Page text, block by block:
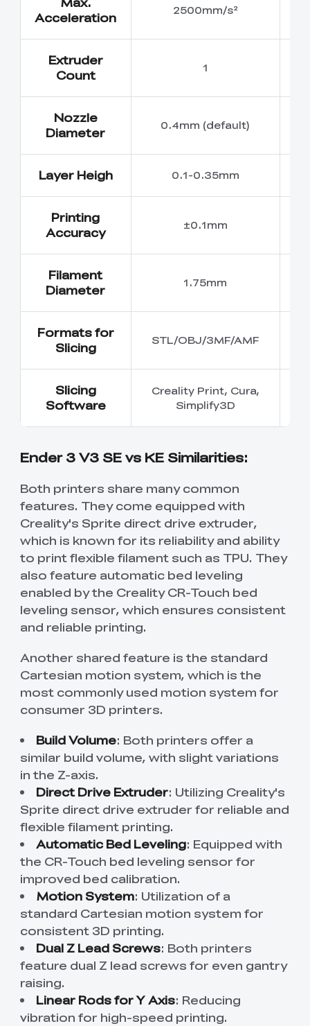
Acceleration
2500mm/s²
Extruder
Count
1
Nozzle
Diameter
0.4mm (default)
Layer Heigh 0.1-0.35mm
Printing
Accuracy
±0.1mm
Filament
Diameter
1.75mm
Formats for
Slicing
STL/OBJ/3MF/AMF
Slicing
Software
Creality Print, Cura,
Simplify3D
Ender 3 V3 SE vs KE Similarities:
Both printers share many common
features. They come equipped with
Creality's Sprite direct drive extruder,
which is known for its reliability and ability
to print flexible filament such as TPU. They
also feature automatic bed leveling
enabled by the Creality CR-Touch bed
leveling sensor, which ensures consistent
and reliable printing.
Another shared feature is the standard
Cartesian motion system, which is the
most commonly used motion system for
consumer 3D printers.
Build Volume: Both printers offer a
similar build volume, with slight variations
in the Z-axis.
Direct Drive Extruder: Utilizing Creality's
Sprite direct drive extruder for reliable and
flexible filament printing.
Automatic Bed Leveling: Equipped with
the CR-Touch bed leveling sensor for
improved bed calibration.
Motion System: Utilization of a
standard Cartesian motion system for
consistent 3D printing.
Dual Z Lead Screws: Both printers
feature dual Z lead screws for even gantry
raising.
Linear Rods for Y Axis: Reducing
vibration for high-speed printing.